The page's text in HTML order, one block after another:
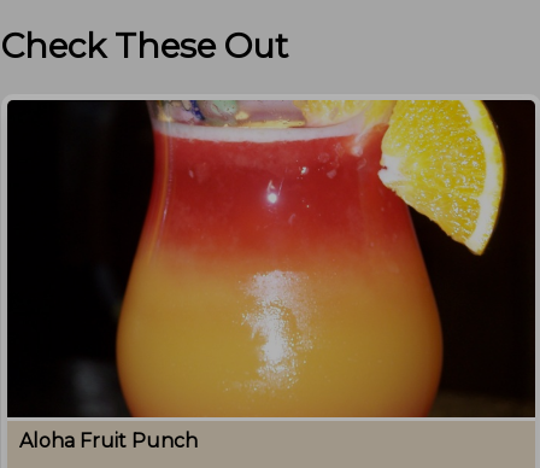
Check These Out
Aloha Fruit Punch